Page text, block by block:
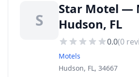
S
Star Motel —
Hudson, FL
0.0(0
Motels
Hudson, FL, 34667